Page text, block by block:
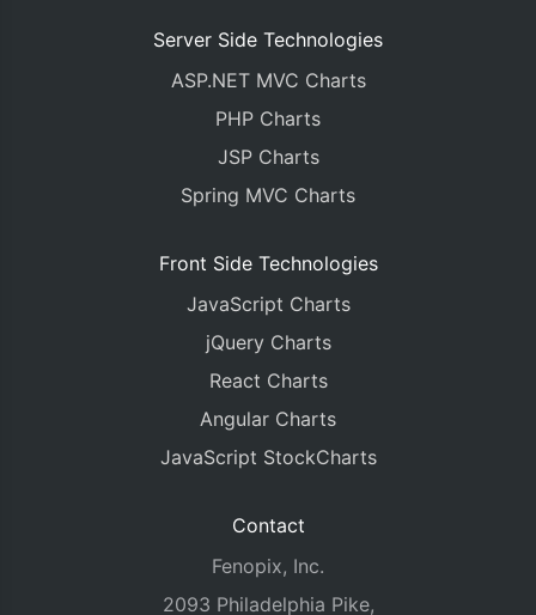
Server Side Technologies
ASP.NET MVC Charts
PHP Charts
JSP Charts
Spring MVC Charts
Front Side Technologies
JavaScript Charts
jQuery Charts
React Charts
Angular Charts
JavaScript StockCharts
Contact
Fenopix, Inc.
2093 Philadelphia Pike,